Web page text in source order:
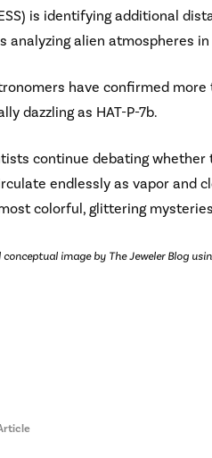
is identifying additional
analyzing alien atmospheres
have confirmed
dazzling as HAT-P-7b.
continue debating
endlessly as vapor and
colorful, glittering
conceptual image by The Jeweler Blog